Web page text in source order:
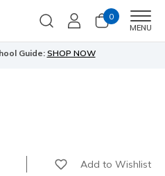
0
MENU
Guide: SHOP NOW
Add to Wishlist